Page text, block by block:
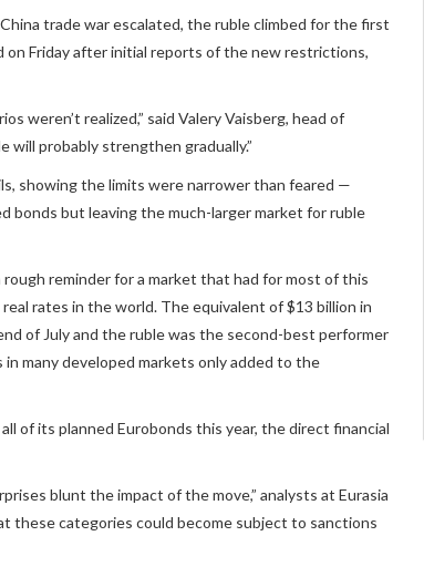
trade war escalated, the ruble climbed for the first
on Friday after initial reports of the new restrictions,
weren’t realized,” said Valery Vaisberg, head of
will probably strengthen gradually.”
showing the limits were narrower than feared —
bonds but leaving the much-larger market for ruble
reminder for a market that had for most of this
rates in the world. The equivalent of $13 billion in
of July and the ruble was the second-best performer
many developed markets only added to the
of its planned Eurobonds this year, the direct financial
blunt the impact of the move,” analysts at Eurasia
these categories could become subject to sanctions